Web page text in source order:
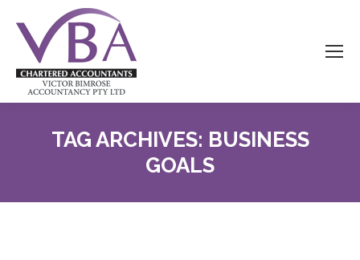
TAG ARCHIVES: BUSINESS
GOALS